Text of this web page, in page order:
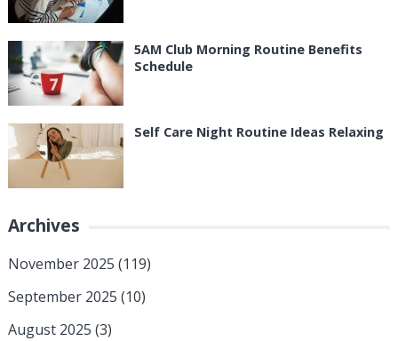
5AM Club Morning Routine Benefits
Schedule
Self Care Night Routine Ideas Relaxing
Archives
November 2025 (119)
September 2025 (10)
August 2025 (3)